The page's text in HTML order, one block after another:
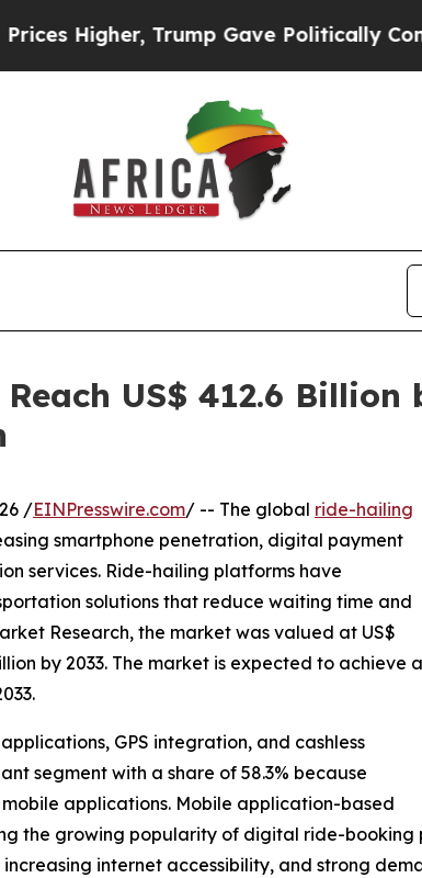
Gave Politically Connected oil
US$ 412.6 Billion
/EINPresswire.com/ -- The global ride-hailing
smartphone penetration, digital payment
services. Ride-hailing platforms have
solutions that reduce waiting time and
Research, the market was valued at US$
by 2033. The market is expected to achieve a
GPS integration, and cashless
segment with a share of 58.3% because
applications. Mobile application-based
the growing popularity of digital ride-booking
internet accessibility, and strong